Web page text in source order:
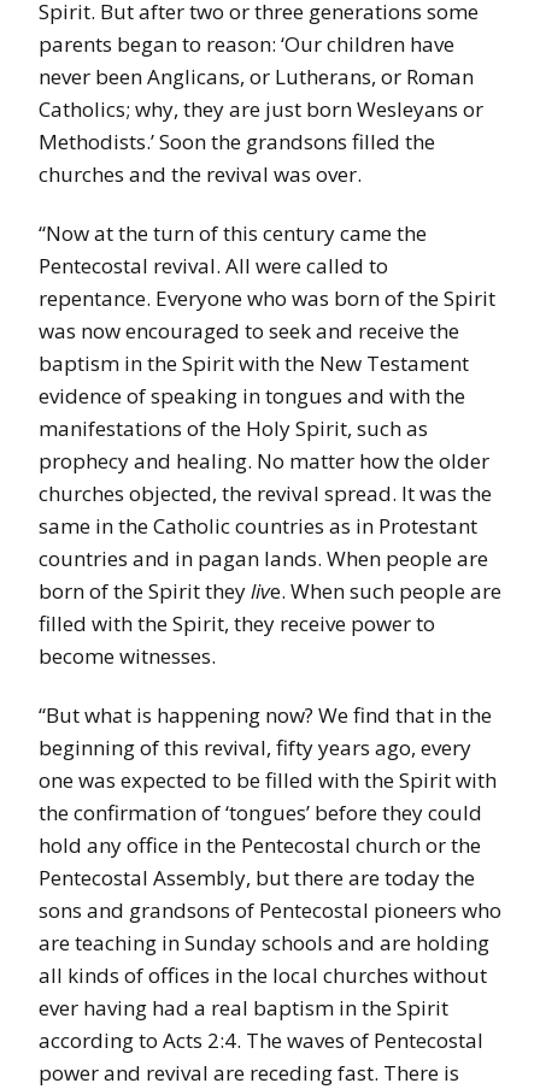
Spirit. But after two or three generations some
parents began to reason: ‘Our children have
never been Anglicans, or Lutherans, or Roman
Catholics; why, they are just born Wesleyans or
Methodists.’ Soon the grandsons filled the
churches and the revival was over.
“Now at the turn of this century came the
Pentecostal revival. All were called to
repentance. Everyone who was born of the Spirit
was now encouraged to seek and receive the
baptism in the Spirit with the New Testament
evidence of speaking in tongues and with the
manifestations of the Holy Spirit, such as
prophecy and healing. No matter how the older
churches objected, the revival spread. It was the
same in the Catholic countries as in Protestant
countries and in pagan lands. When people are
born of the Spirit theylive. When such people are
filled with the Spirit, they receive power to
become witnesses.
“But what is happening now? We find that in the
beginning of this revival, fifty years ago, every
one was expected to be filled with the Spirit with
the confirmation of ‘tongues’ before they could
hold any office in the Pentecostal church or the
Pentecostal Assembly, but there are today the
sons and grandsons of Pentecostal pioneers who
are teaching in Sunday schools and are holding
all kinds of offices in the local churches without
ever having had a real baptism in the Spirit
according to Acts 2:4. The waves of Pentecostal
power and revival are receding fast. There is